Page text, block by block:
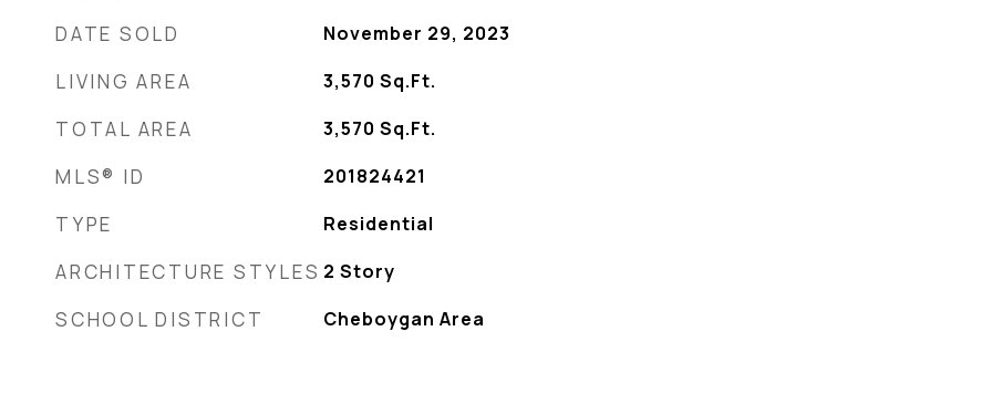
DATE SOLD November 29, 2023
LIVING AREA 3,570 Sq.Ft.
TOTAL AREA 3,570 Sq.Ft.
MLS® ID 201824421
TYPE Residential
ARCHITECTURE STYLES 2 Story
SCHOOL DISTRICT Cheboygan Area